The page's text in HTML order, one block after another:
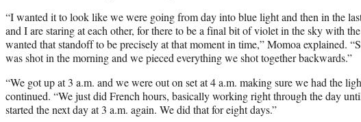
“I wanted it to look like we were going from day into blue light and then in the
and I are staring at each other, for there to be a final bit of violet in the sky with
wanted that standoff to be precisely at that moment in time,” Momoa explained.
was shot in the morning and we pieced everything we shot together backwards.”
“We got up at 3 a.m. and we were out on set at 4 a.m. making sure we had the
continued. “We just did French hours, basically working right through the day
started the next day at 3 a.m. again. We did that for eight days.”